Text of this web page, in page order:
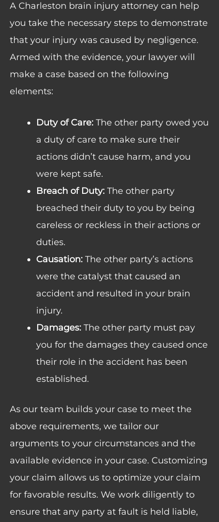
A Charleston brain injury attorney can help
you take the necessary steps to demonstrate
that your injury was caused by negligence.
Armed with the evidence, your lawyer will
make a case based on the following
elements:
Duty of Care: The other party owed you
a duty of care to make sure their
actions didn’t cause harm, and you
were kept safe.
Breach of Duty: The other party
breached their duty to you by being
careless or reckless in their actions or
duties.
Causation: The other party’s actions
were the catalyst that caused an
accident and resulted in your brain
injury.
Damages: The other party must pay
you for the damages they caused once
their role in the accident has been
established.
As our team builds your case to meet the
above requirements, we tailor our
arguments to your circumstances and the
available evidence in your case. Customizing
your claim allows us to optimize your claim
for favorable results. We work diligently to
ensure that any party at fault is held liable,